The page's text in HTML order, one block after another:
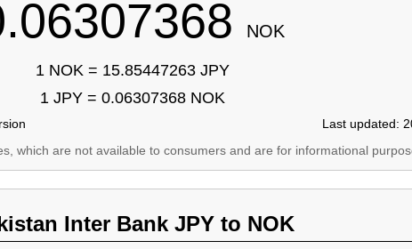
NOK
1 NOK = 15.85447263 JPY
1 JPY = 0.06307368 NOK
Last updated:
which are not available to consumers and are for informational
Inter Bank JPY to NOK